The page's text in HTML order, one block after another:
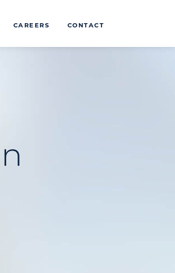
CAREERS CONTACT